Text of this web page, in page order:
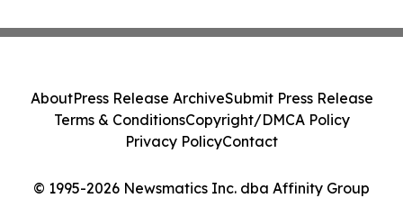
© 1995-2026 Newsmatics Inc. dba Affinity Group
AboutPress Release ArchiveSubmit Press Release
Terms & ConditionsCopyright/DMCA Policy
Privacy PolicyContact